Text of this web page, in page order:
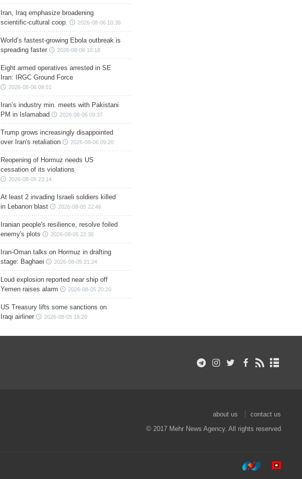
Iran, Iraq emphasize broadening
scientific-cultural coop.
2026-08-06 10:39
World’s fastest-growing Ebola outbreak is
spreading faster
2026-08-06 10:18
Eight armed operatives arrested in SE
Iran: IRGC Ground Force
2026-08-06 09:51
Iran’s industry min. meets with Pakistani
PM in Islamabad
2026-08-06 09:37
Trump grows increasingly disappointed
over Iran's retaliation
2026-08-06 09:20
Reopening of Hormuz needs US
cessation of its violations
2026-08-05 23:14
At least 2 invading Israeli soldiers killed
in Lebanon blast
2026-08-05 22:46
Iranian people's resilience, resolve foiled
enemy's plots
2026-08-05 22:38
Iran-Oman talks on Hormuz in drafting
stage: Baghaei
2026-08-05 21:24
Loud explosion reported near ship off
Yemen raises alarm
2026-08-05 20:20
US Treasury lifts some sanctions on
Iraqi airliner
2026-08-05 18:20
about us
contact us
© 2017 Mehr News Agency. All rights reserved